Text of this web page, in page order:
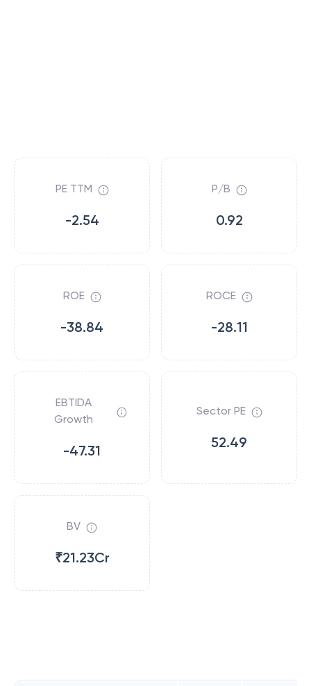
PE TTM
-2.54
P/B
0.92
ROE
-38.84
ROCE
-28.11
EBTIDA
Growth
-47.31
Sector PE
52.49
BV
₹21.23Cr